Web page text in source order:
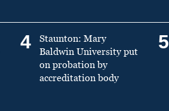
4
Staunton: Mary
Baldwin University put
on probation by
accreditation body
5